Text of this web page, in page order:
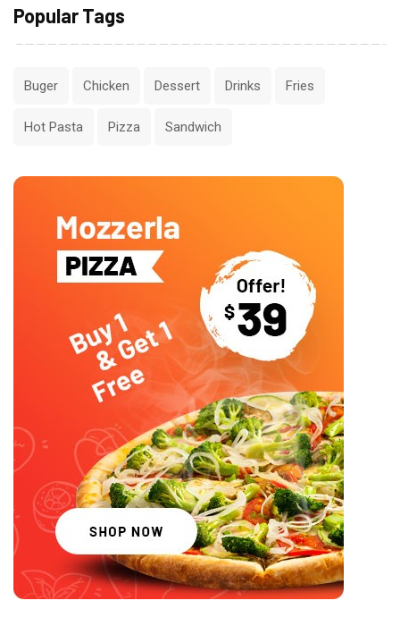
Popular Tags
Buger Chicken Dessert Drinks Fries
Hot Pasta Pizza Sandwich